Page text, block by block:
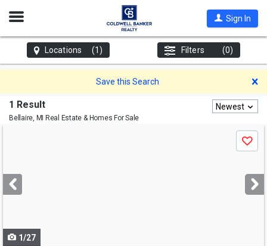
Open
Sign In
Locations (1) Filters (0)
Save this Search
1 Result
Bellaire, MI Real Estate & Homes For Sale
Newest
next
buttons
Save
1/27